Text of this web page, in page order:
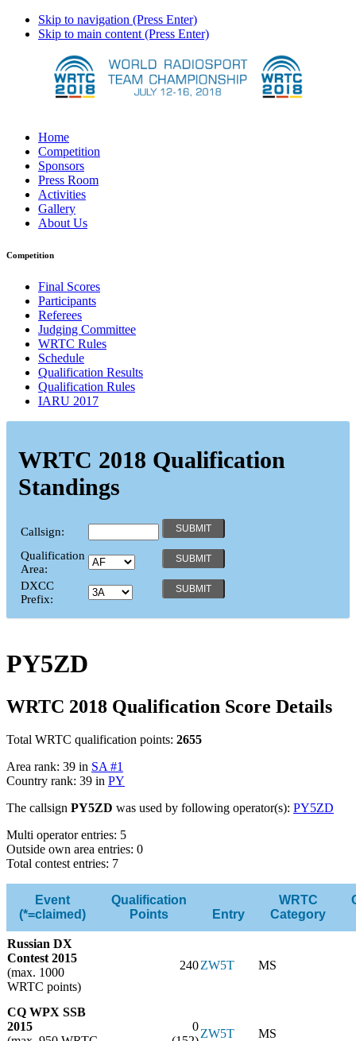
Skip to navigation (Press Enter)
Skip to main content (Press Enter)
Home
Competition
Sponsors
Press Room
Activities
Gallery
About Us
Competition
Final Scores
Participants
Referees
Judging Committee
WRTC Rules
Schedule
Qualification Results
Qualification Rules
IARU 2017
WRTC 2018 Qualification
Standings
Callsign:
Qualification
Area:
DXCC
Prefix:
PY5ZD
WRTC 2018 Qualification Score Details
Total WRTC qualification points: 2655
Area rank: 39 in SA #1
Country rank: 39 in PY
The callsign PY5ZD was used by following operator(s): PY5ZD
Multi operator entries: 5
Outside own area entries: 0
Total contest entries: 7
Event
(*=claimed)
Qualification
Points
Entry
WRTC
Category
Russian DX
Contest 2015
(max. 1000
WRTC points)
240ZW5T MS
CQ WPX SSB
2015
0
ZW5T MS